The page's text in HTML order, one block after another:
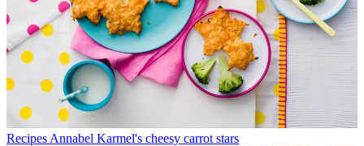
Recipes Annabel Karmel's cheesy carrot stars